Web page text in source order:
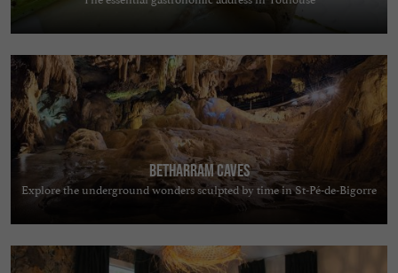
Betharram Caves
Explore the underground wonders sculpted by time in St-Pé-de-Bigorre